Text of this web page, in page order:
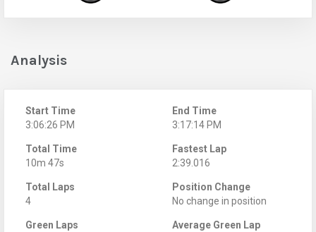
Analysis
Start Time
3:06:26 PM
End Time
3:17:14 PM
Total Time
10m 47s
Fastest Lap
2:39.016
Total Laps
4
Position Change
No change in position
Green Laps
Average Green Lap